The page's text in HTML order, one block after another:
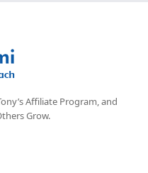
Affiliate Program, and
Grow.